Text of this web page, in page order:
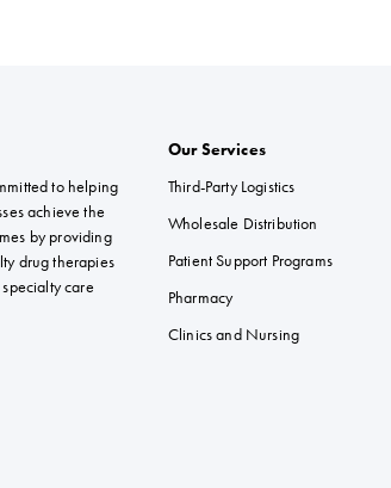
to helping
achieve the
by providing
drug therapies
care
Our Services
Third-Party Logistics
Wholesale Distribution
Patient Support Programs
Pharmacy
Clinics and Nursing